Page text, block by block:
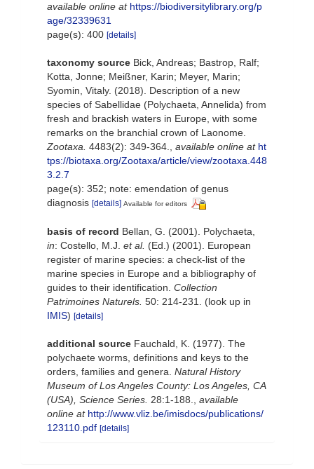
available online at https://biodiversitylibrary.org/p
age/32339631
page(s): 400 [details]
taxonomy source Bick, Andreas; Bastrop, Ralf;
Kotta, Jonne; Meißner, Karin; Meyer, Marin;
Syomin, Vitaly. (2018). Description of a new
species of Sabellidae (Polychaeta, Annelida) from
fresh and brackish waters in Europe, with some
remarks on the branchial crown of Laonome.
Zootaxa. 4483(2): 349-364. available online at ht
tps://biotaxa.org/Zootaxa/article/view/zootaxa.448
3.2.7
page(s): 352; note: emendation of genus
diagnosis [details] Available for editors
basis of record Bellan, G. (2001). Polychaeta,
in: Costello, M.J. et al. (Ed.) (2001). European
register of marine species: a check-list of the
marine species in Europe and a bibliography of
guides to their identification. Collection
Patrimoines Naturels. 50: 214-231.
(look up in
IMIS) [details]
additional source Fauchald, K. (1977). The
polychaete worms, definitions and keys to the
orders, families and genera. Natural History
Museum of Los Angeles County: Los Angeles, CA
(USA), Science Series. 28:1-188.
available
online at http://www.vliz.be/imisdocs/publications/
123110.pdf [details]